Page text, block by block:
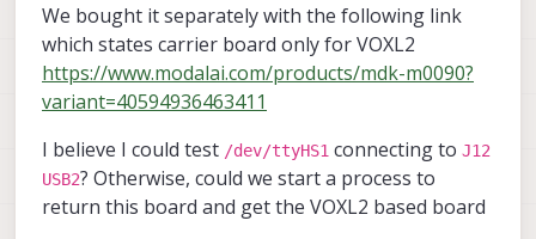
We bought it separately with the following link
which states carrier board only for VOXL2
https://www.modalai.com/products/mdk-m0090?
variant=40594936463411
I believe I could test /dev/ttyHS1 connecting to J12
USB2? Otherwise, could we start a process to
return this board and get the VOXL2 based board